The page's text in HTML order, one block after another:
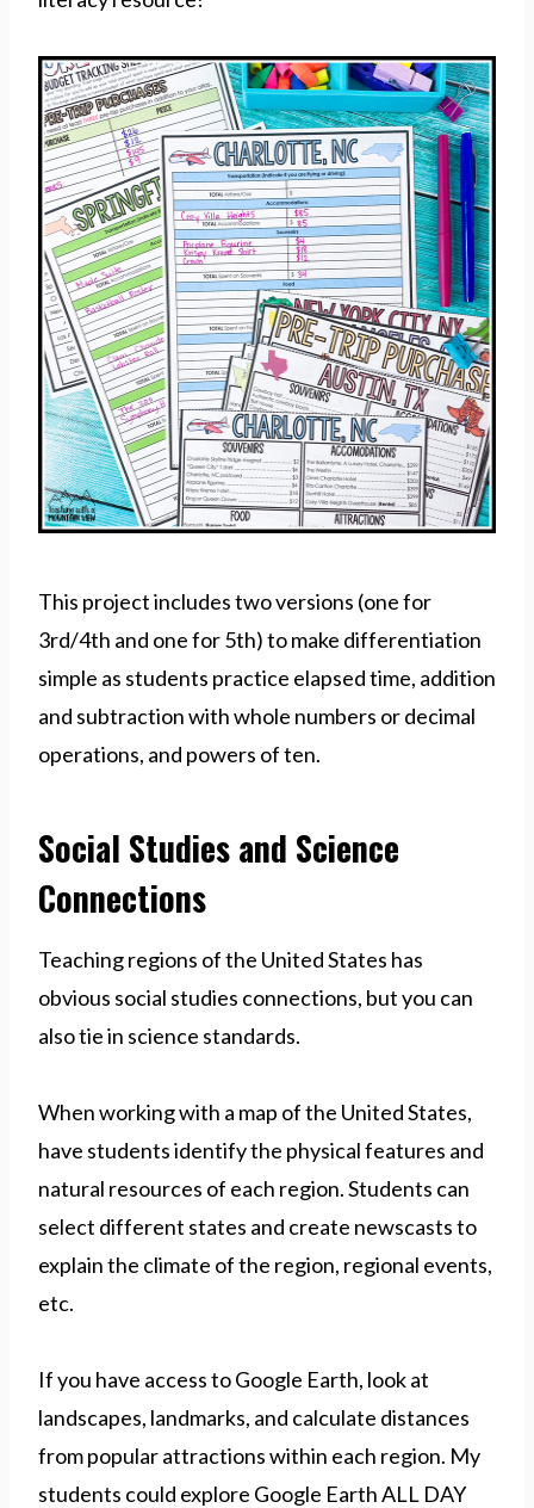
This project includes two versions (one for
3rd/4th and one for 5th) to make differentiation
simple as students practice elapsed time, addition
and subtraction with whole numbers or decimal
operations, and powers of ten.
Social Studies and Science
Connections
Teaching regions of the United States has
obvious social studies connections, but you can
also tie in science standards.
When working with a map of the United States,
have students identify the physical features and
natural resources of each region. Students can
select different states and create newscasts to
explain the climate of the region, regional events,
etc.
If you have access to Google Earth, look at
landscapes, landmarks, and calculate distances
from popular attractions within each region. My
students could explore Google Earth ALL DAY